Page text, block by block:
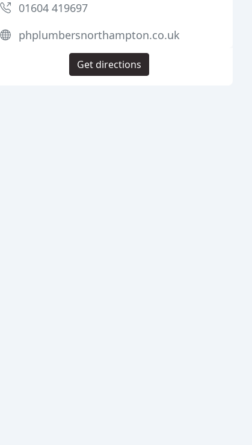
01604 419697
phplumbersnorthampton.co.uk
Get directions